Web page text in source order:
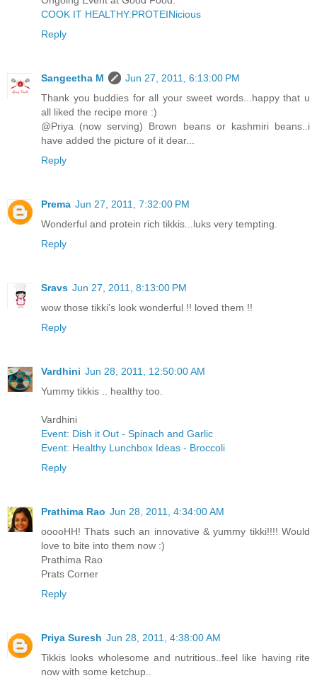
COOK IT HEALTHY:PROTEINicious
Reply
Sangeetha M
Jun 27, 2011, 6:13:00 PM
Thank you buddies for all your sweet words...happy that u
all liked the recipe more :)
@Priya (now serving) Brown beans or kashmiri beans..i
have added the picture of it dear...
Reply
Prema Jun 27, 2011, 7:32:00 PM
Wonderful and protein rich tikkis...luks very tempting.
Reply
Sravs Jun 27, 2011, 8:13:00 PM
wow those tikki's look wonderful !! loved them !!
Reply
Vardhini Jun 28, 2011, 12:50:00 AM
Yummy tikkis .. healthy too.
Vardhini
Event: Dish it Out - Spinach and Garlic
Event: Healthy Lunchbox Ideas - Broccoli
Reply
Prathima Rao Jun 28, 2011, 4:34:00 AM
ooooHH! Thats such an innovative & yummy tikki!!!! Would
love to bite into them now :)
Prathima Rao
Prats Corner
Reply
Priya Suresh Jun 28, 2011, 4:38:00 AM
Tikkis looks wholesome and nutritious..feel like having rite
now with some ketchup..